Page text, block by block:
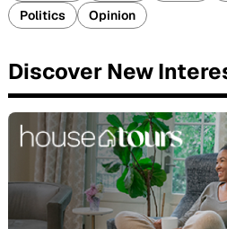
Politics
Opinion
Discover New